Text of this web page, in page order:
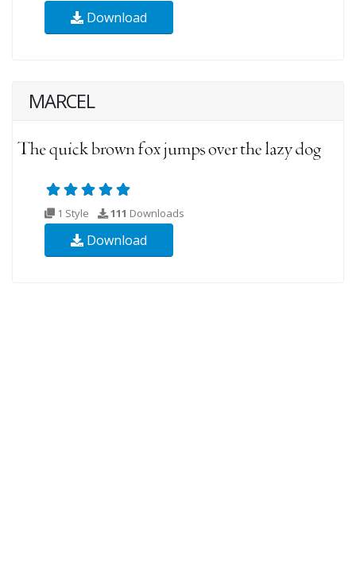
Download
MARCEL
1 Style 111 Downloads
Download